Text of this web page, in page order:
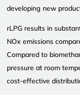
developing new
rLPG results in
NOx emissions
Compared to
pressure at room
cost-effective